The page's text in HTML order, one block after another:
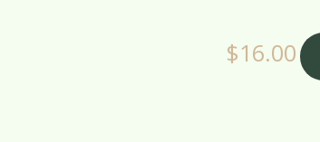
$16.00